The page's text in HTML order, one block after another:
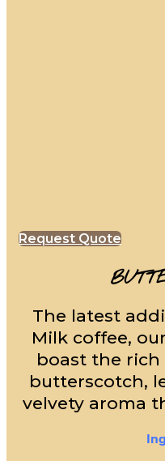
Request Quote
The latest
Milk coffee,
boast the
butterscotch,
velvety aroma